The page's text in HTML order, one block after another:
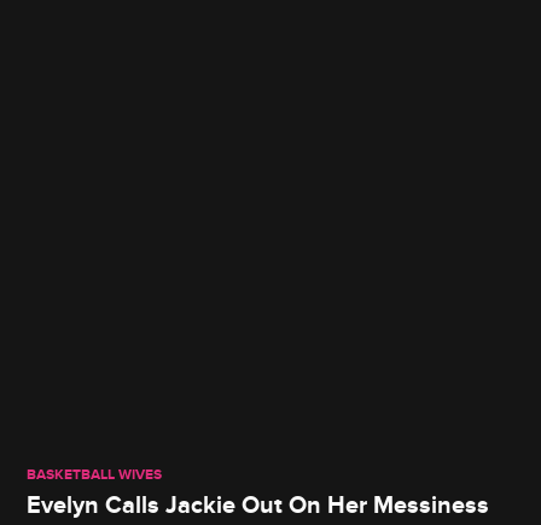
BASKETBALL WIVES
Evelyn Calls Jackie Out On Her Messiness